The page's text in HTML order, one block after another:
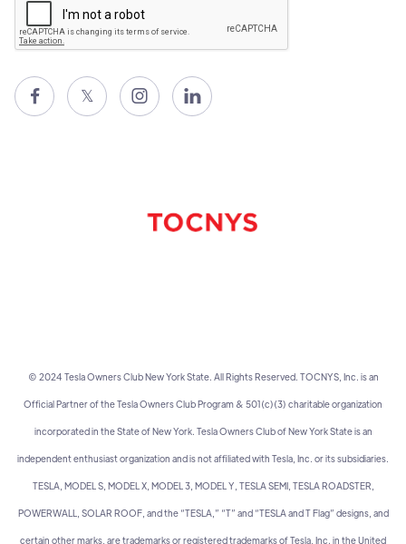
 𝕏  
© 2024 Tesla Owners Club New York State. All Rights Reserved. TOCNYS, Inc. is an
Official Partner of the Tesla Owners Club Program & 501(c)(3) charitable organization
incorporated in the State of New York. Tesla Owners Club of New York State is an
independent enthusiast organization and is not affiliated with Tesla, Inc. or its subsidiaries.
TESLA, MODEL S, MODEL X, MODEL 3, MODEL Y, TESLA SEMI, TESLA ROADSTER,
POWERWALL, SOLAR ROOF, and the “TESLA,” “T” and “TESLA and T Flag” designs, and
certain other marks, are trademarks or registered trademarks of Tesla, Inc. in the United